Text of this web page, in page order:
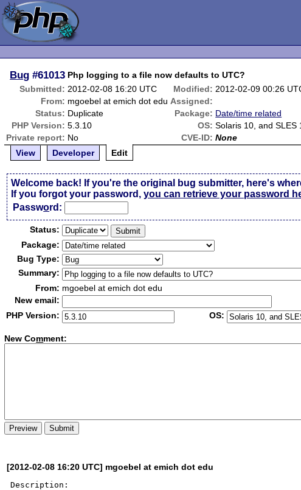
Bug #61013 Php logging to a file now defaults to UTC?
Submitted: 2012-02-08 16:20 UTC Modified: 2012-02-09 00:26
From: mgoebel at emich dot edu Assigned:
Status: Duplicate Package: Date/time related
PHP Version: 5.3.10 OS: Solaris 10, and SLES
Private report: No CVE-ID: None
View
Developer Edit
Welcome back! If you're the original bug submitter, here's
If you forgot your password,you can retrieve your password
Password:
Status:
Package:
Bug Type:
Summary:
From: mgoebel at emich dot edu
New email:
PHP Version:
OS:
New Comment:
[2012-02-08 16:20 UTC] mgoebel at emich dot edu
Description: